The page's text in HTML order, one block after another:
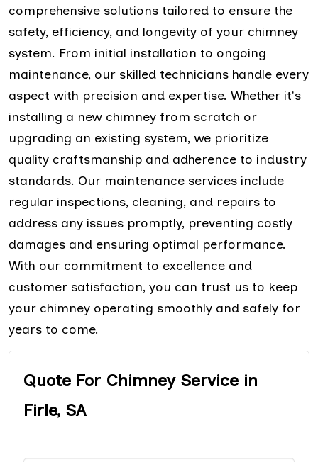
comprehensive solutions tailored to ensure the
safety, efficiency, and longevity of your chimney
system. From initial installation to ongoing
maintenance, our skilled technicians handle every
aspect with precision and expertise. Whether it's
installing a new chimney from scratch or
upgrading an existing system, we prioritize
quality craftsmanship and adherence to industry
standards. Our maintenance services include
regular inspections, cleaning, and repairs to
address any issues promptly, preventing costly
damages and ensuring optimal performance.
With our commitment to excellence and
customer satisfaction, you can trust us to keep
your chimney operating smoothly and safely for
years to come.
Quote For Chimney Service in
Firle, SA